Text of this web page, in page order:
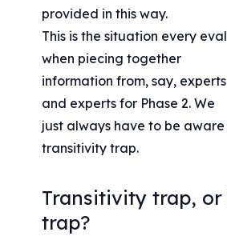
provided in this way.
This is the situation every
when piecing together
information from, say,
and experts for Phase 2. We
just always have to be
transitivity trap.
Transitivity trap,
trap?